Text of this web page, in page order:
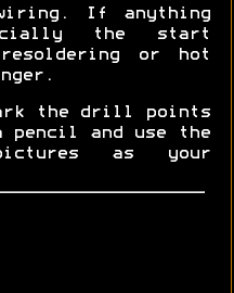
If anything
the start
or hot
the drill points
pencil and use the
as your